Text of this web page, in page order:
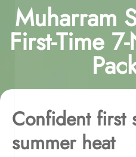
Muharram
First-Time
Confident first
summer heat